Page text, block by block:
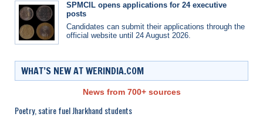
SPMCIL opens applications for 24 executive
posts
Candidates can submit their applications through the
official website until 24 August 2026.
WHAT’S NEW AT WERINDIA.COM
News from 700+ sources
Poetry, satire fuel Jharkhand students